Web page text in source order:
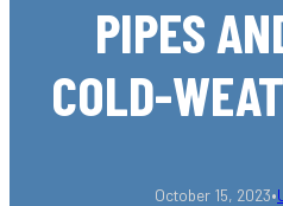
PIPES
COLD-
October 15, 2023•